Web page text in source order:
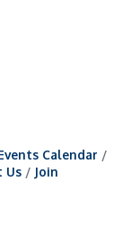
Calendar
Us Join